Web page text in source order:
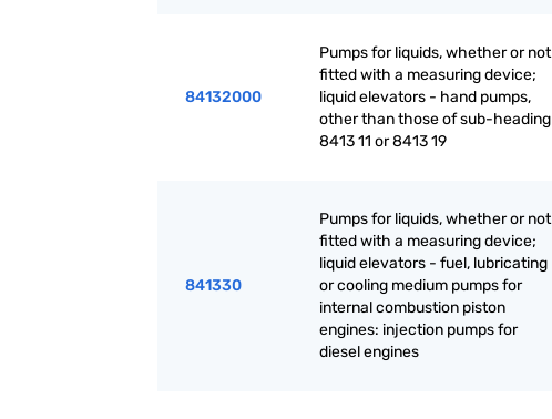
84132000
Pumps for liquids, whether or not
fitted with a measuring device;
liquid elevators - hand pumps,
other than those of sub-heading
8413 11 or 8413 19
841330
Pumps for liquids, whether or not
fitted with a measuring device;
liquid elevators - fuel, lubricating
or cooling medium pumps for
internal combustion piston
engines: injection pumps for
diesel engines